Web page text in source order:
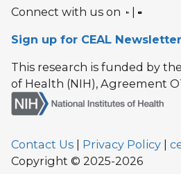
Connect with us on |
Sign up for CEAL
This research is funded by
of Health (NIH), Agreement
Contact Us | Privacy Policy |
Copyright © 2025-2026